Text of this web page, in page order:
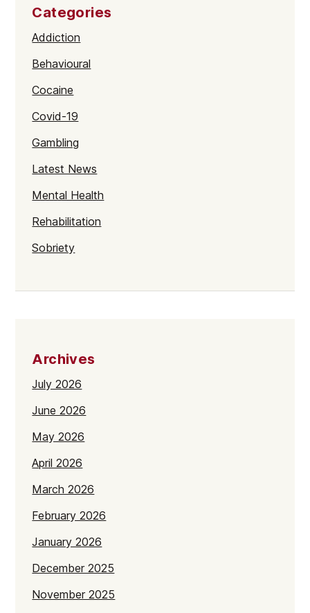
Categories
Addiction
Behavioural
Cocaine
Covid-19
Gambling
Latest News
Mental Health
Rehabilitation
Sobriety
Archives
July 2026
June 2026
May 2026
April 2026
March 2026
February 2026
January 2026
December 2025
November 2025